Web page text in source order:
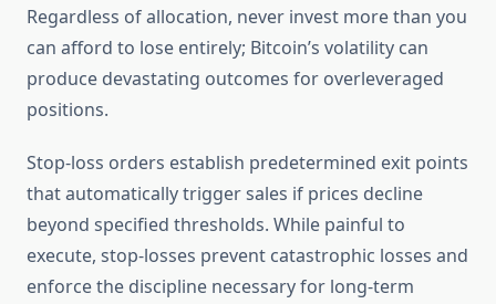
Regardless of allocation, never invest more than you
can afford to lose entirely; Bitcoin’s volatility can
produce devastating outcomes for overleveraged
positions.
Stop-loss orders establish predetermined exit points
that automatically trigger sales if prices decline
beyond specified thresholds. While painful to
execute, stop-losses prevent catastrophic losses and
enforce the discipline necessary for long-term